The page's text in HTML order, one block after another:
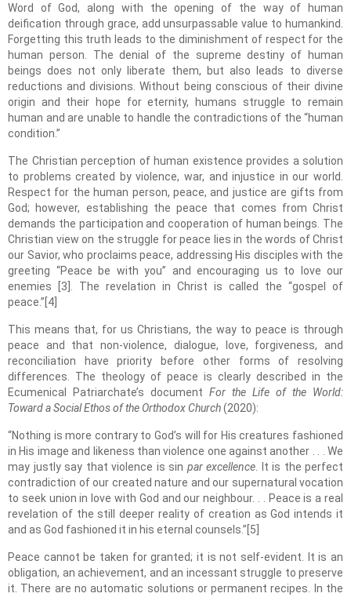
Word of God, along with the opening of the way of human
deification through grace, add unsurpassable value to humankind.
Forgetting this truth leads to the diminishment of respect for the
human person. The denial of the supreme destiny of human
beings does not only liberate them, but also leads to diverse
reductions and divisions. Without being conscious of their divine
origin and their hope for eternity, humans struggle to remain
human and are unable to handle the contradictions of the “human
condition.”
The Christian perception of human existence provides a solution
to problems created by violence, war, and injustice in our world.
Respect for the human person, peace, and justice are gifts from
God; however, establishing the peace that comes from Christ
demands the participation and cooperation of human beings. The
Christian view on the struggle for peace lies in the words of Christ
our Savior, who proclaims peace, addressing His disciples with the
greeting “Peace be with you” and encouraging us to love our
enemies [3]. The revelation in Christ is called the “gospel of
peace.”[4]
This means that, for us Christians, the way to peace is through
peace and that non-violence, dialogue, love, forgiveness, and
reconciliation have priority before other forms of resolving
differences. The theology of peace is clearly described in the
Ecumenical Patriarchate’s document For the Life of the World:
Toward a Social Ethos of the Orthodox Church(2020):
“Nothing is more contrary to God’s will for His creatures fashioned
in His image and likeness than violence one against another . . . We
may justly say that violence is sin par excellence. It is the perfect
contradiction of our created nature and our supernatural vocation
to seek union in love with God and our neighbour. . . Peace is a real
revelation of the still deeper reality of creation as God intends it
and as God fashioned it in his eternal counsels.”[5]
Peace cannot be taken for granted; it is not self-evident. It is an
obligation, an achievement, and an incessant struggle to preserve
it. There are no automatic solutions or permanent recipes. In the